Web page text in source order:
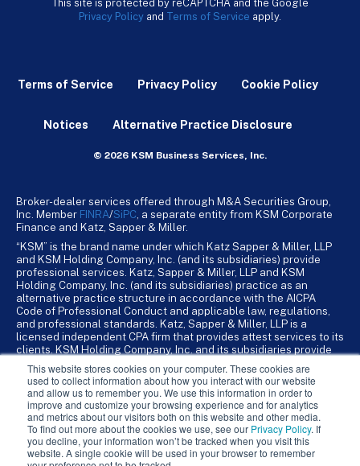
This website stores cookies on your computer. These cookies are
used to collect information about how you interact with our website
and allow us to remember you. We use this information in order to
improve and customize your browsing experience and for analytics
and metrics about our visitors both on this website and other media.
To find out more about the cookies we use, see our Privacy Policy. If
you decline, your information won’t be tracked when you visit this
website. A single cookie will be used in your browser to remember
This site is protected by reCAPTCHA and the Google
Privacy Policy and Terms of Service apply.
Terms of Service Privacy Policy Cookie Policy
Notices Alternative Practice Disclosure
© 2026 KSM Business Services, Inc.
Broker-dealer services offered through M&A Securities Group,
Inc. Member FINRA/SiPC , a separate entity from KSM Corporate
Finance and Katz, Sapper & Miller.
“KSM” is the brand name under which Katz Sapper & Miller, LLP
and KSM Holding Company, Inc. (and its subsidiaries) provide
professional services. Katz, Sapper & Miller, LLP and KSM
Holding Company, Inc. (and its subsidiaries) practice as an
alternative practice structure in accordance with the AICPA
Code of Professional Conduct and applicable law, regulations,
and professional standards. Katz, Sapper & Miller, LLP is a
licensed independent CPA firm that provides attest services to its
clients. KSM Holding Company, Inc. and its subsidiaries provide
KSM Holding Company, Inc. and its subsidiaries are not licensed
CPA firms.